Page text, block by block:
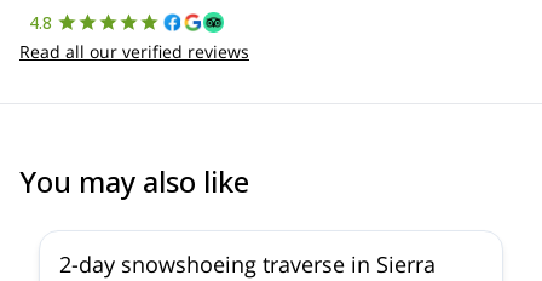
4.8
Read all our verified reviews
You may also like
2-day snowshoeing traverse in Sierra